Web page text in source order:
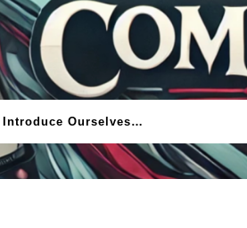
Ourselves…